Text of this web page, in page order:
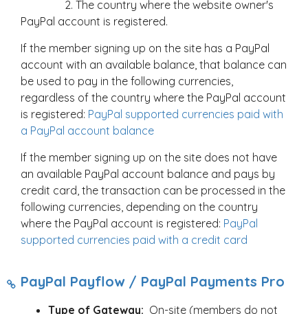
2. The country where the website owner's
PayPal account is registered.
If the member signing up on the site has a PayPal
account with an available balance, that balance can
be used to pay in the following currencies,
regardless of the country where the PayPal account
is registered: PayPal supported currencies paid with
a PayPal account balance
If the member signing up on the site does not have
an available PayPal account balance and pays by
credit card, the transaction can be processed in the
following currencies, depending on the country
where the PayPal account is registered: PayPal
supported currencies paid with a credit card
PayPal Payflow / PayPal Payments Pro
Type of Gateway: On-site (members do not